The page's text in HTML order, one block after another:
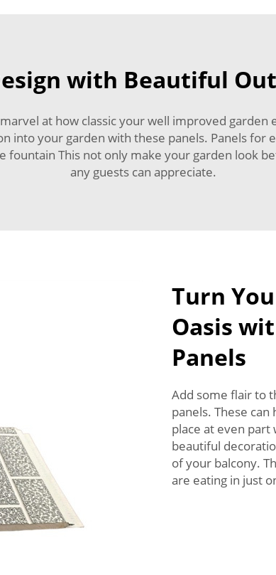
with Beautiful
at how classic your well improved
into your garden with these panels. Panels for
This not only make your garden look
any guests can appreciate.
Turn
Oasis
Panels
Add some flair to
panels. These
place at even part
beautiful
of your balcony.
are eating in just